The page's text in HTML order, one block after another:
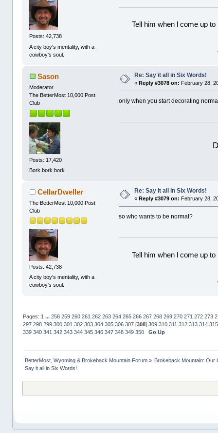
Posts: 42,738
A city boy's mentality, with a
cowboy's soul.
Tell him when l come up
Sason
Moderator
The BetterMost 10,000 Post
Club
Posts: 17,420
Bork bork bork
Re: Say it all in Six Words!
«Reply #3078 on: February 28,
only when you start decorating
CellarDweller
The BetterMost 10,000 Post
Club
Posts: 42,738
A city boy's mentality, with a
cowboy's soul.
Re: Say it all in Six Words!
« Reply #3079 on: February 28,
so who wants to be normal?
Tell him when l come up
Pages: 1 ... 258 259 260 261 262 263 264 265 266 267 268 269 270 271 272 273
297 298 299 300 301 302 303 304 305 306 307[308] 309 310 311 312 313 314 315
339 340 341 342 343 344 345 346 347 348 349 350 Go Up
BetterMost, Wyoming & Brokeback Mountain Forum» Brokeback Mountain: Our
Say it all in Six Words!